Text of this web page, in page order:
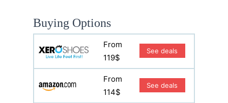
Buying Options
From
119$
See deals
From
114$
See deals